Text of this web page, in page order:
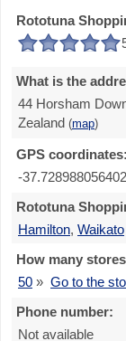
Rototuna
What is the
44 Horsham
Zealand (map)
GPS coordinates:
-
Rototuna
Hamilton, Waikato
How many
50 » Go to the
Phone number:
Not available